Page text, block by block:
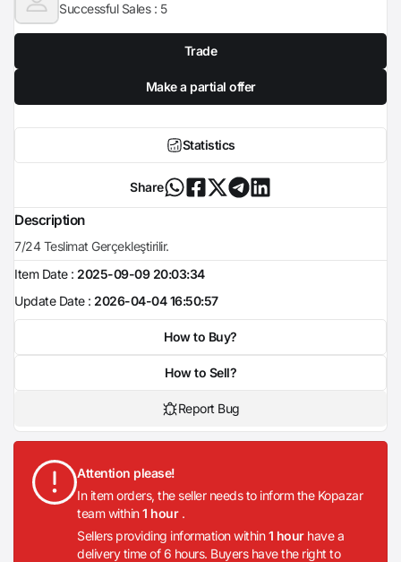
Successful Sales : 5
Trade
Make a partial offer
Statistics
Share
Description
7/24 Teslimat Gerçekleştirilir.
Item Date : 2025-09-09 20:03:34
Update Date : 2026-04-04 16:50:57
How to Buy?
How to Sell?
Report Bug
Attention please!
In item orders, the seller needs to inform the Kopazar
team within1 hour .
Sellers providing information within1 hour have a
delivery time of 6 hours. Buyers have the right to